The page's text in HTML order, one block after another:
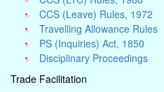
CCS (Leave) Rules, 1972
Travelling Allowance Rules
PS (Inquiries) Act, 1850
Disciplinary Proceedings
Trade Facilitation